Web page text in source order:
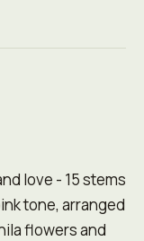
love - 15 stems
tone, arranged
flowers and